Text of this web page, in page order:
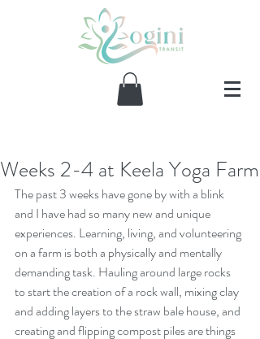
Our Recent Posts
Weeks 2-4 at Keela Yoga Farm
The past 3 weeks have gone by with a blink
and I have had so many new and unique
experiences. Learning, living, and volunteering
on a farm is both a physically and mentally
demanding task. Hauling around large rocks
to start the creation of a rock wall, mixing clay
and adding layers to the straw bale house, and
creating and flipping compost piles are things